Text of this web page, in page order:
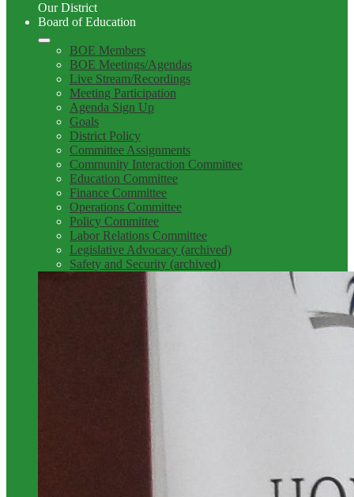
Our District
Board of Education
BOE Members
BOE Meetings/Agendas
Live Stream/Recordings
Meeting Participation
Agenda Sign Up
Goals
District Policy
Committee Assignments
Community Interaction Committee
Education Committee
Finance Committee
Operations Committee
Policy Committee
Labor Relations Committee
Legislative Advocacy (archived)
Safety and Security (archived)